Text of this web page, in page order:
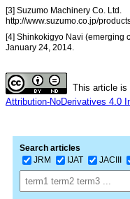
[3] Suzumo Machinery Co. Ltd.
http://www.suzumo.co.jp/
[4] Shinkokigyo Navi (emerging
January 24, 2014.
This article is
Attribution-NoDerivatives 4.0
Search articles
JRM
IJAT JACIII